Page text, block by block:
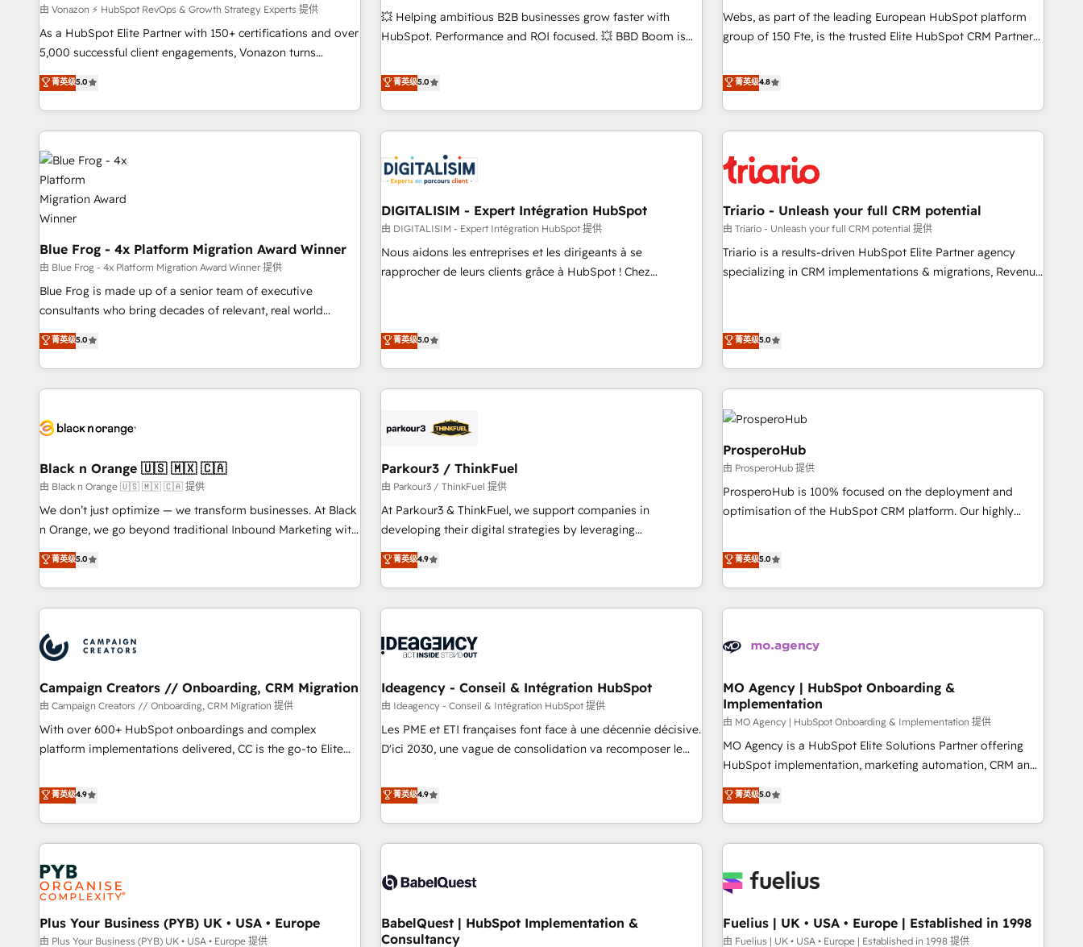
Grâce à une méthodologie éprouvée auprès de plus de 400
clients, nous comprenons rapidement vos enjeux et
intégrons parfaitement HubSpot dans votre organisation.
de votre projet HubSpot, contactez notre équipe pour un
échange dédié.
support, we equip your team to adopt new systems with
confidence and achieve a unified, data-driven approach to
création de sites internet de conversion qui transforment
les visiteurs en opportunités d'affaires ➤ La mise en place
clés : - 10 ans d'expérience - 100+ intégrations CRM
HubSpot réussies - 40 experts conseil - 150 certifications
由 Vonazon ⚡ HubSpot RevOps & Growth Strategy Experts 提供
As a HubSpot Elite Partner with 150+ certifications and over
5,000 successful client engagements, Vonazon turns
marketing complexity into measurable, scalable growth.
From onboarding to enterprise-grade campaigns, our in-
house team builds scalable strategies that drive long-term
revenue. ⚙️ HubSpot Integration & Optimization • Seamless
CRM, CMS, and automation setup • Complex platform
migrations and data cleanups • Custom APIs and third-party
integrations 📈 End-to-End Revenue Acceleration • Lifecycle
marketing and pipeline growth programs • Sales
enablement tools and CRM optimization • Retention
strategies with customer journey mapping 🏅 Elite-Level
HubSpot Execution • 750+ onboardings and 2,000+
implementations • Deep expertise across marketing, sales,
and service hubs • Built-in flexibility for startups to global
菁英级5.0
💥 Helping ambitious B2B businesses grow faster with
HubSpot. Performance and ROI focused. 💥 BBD Boom is
We work with your teams to solve all your HubSpot
challenges and improve user adoption, sales process and
marketing results. Services 📚 Onboarding your team to
HubSpot for the first time 🔧 Designing and optimising your
HubSpot set-up for better results 🌐 Website design and
build using HubSpot 🔌 Integrating HubSpot with other
Lead generation services using HubSpot Why us? - SIX
HubSpot Accreditations - awarded by HubSpot after a
rigorous process for CRM, Solutions Architecture,
Onboarding , Data Migration, Custom Integration & Platform
菁英级5.0
Webs, as part of the leading European HubSpot platform
group of 150 Fte, is the trusted Elite HubSpot CRM Partner
achieving Commercial Excellence. With our targeted
processes, we strengthen your digital transformation and
minimize costs. As HubSpot's Advanced Accredited CRM
Implementation partner, we provide expertise to drive your
HubSpot and with an experienced team (50+), we work
manufacturing, SaaS and business services. We prepare a
customized business case that demonstrates the value and
impact of your digital transformation, including a detailed
financial rationale with a focus on ROI and TCO. As a trusted
Unlock your business. If not now, when?
菁英级4.8
Blue Frog - 4x Platform Migration Award Winner
由 Blue Frog - 4x Platform Migration Award Winner 提供
Blue Frog is made up of a senior team of executive
consultants who bring decades of relevant, real world
experience to our client engagements. "Blue Frog is a top,
trusted partner in HubSpot's ecosystem for a reason. Their
team brings over a decade of experience to the table, along
with deep knowledge of the HubSpot platform and
helping our customers grow and finding solutions that fit
Frog in the HubSpot ecosystem leading the way for
customers!" - Yamini Rangan, CEO of HubSpot “Our
experience with the team at Blue Frog has been nothing
short of extraordinary. Their years of experience and quality
the HubSpot ecosystem as a reliable partner capable of
delivering remarkable experiences for our most
菁英级5.0
DIGITALISIM - Expert Intégration HubSpot
由 DIGITALISIM - Expert Intégration HubSpot 提供
Nous aidons les entreprises et les dirigeants à se
rapprocher de leurs clients grâce à HubSpot ! Chez
digital, et la relation client ! C'est pourquoi, nos experts sont
à la fois capables de gérer votre projet de création de site
internet, votre référencement, votre stratégie digitale et le
pilotage et l'intégration d'HubSpot ! Les grandes phases
migration et intégration des bases de données. 🚀
Configuration de la plateforme HubSpot 📈 Configuration
de rapports et tableaux de bord 🤝 Book Process &
Guidelines utilisateurs 🎓 Formations des utilisateurs
菁英级5.0
Triario - Unleash your full CRM potential
由 Triario - Unleash your full CRM potential 提供
Triario is a results-driven HubSpot Elite Partner agency
specializing in CRM implementations & migrations, Revenue
help companies bridge the gap between marketing, sales,
and customer success through smart automation, data
hygiene, and tailored HubSpot solutions. Our clients choose
us because we blend the expertise of a global consultancy
with the care and agility of a boutique firm. At Triario, we’re
big enough to deliver but small enough to listen. Our
Services: HubSpot implementations & data migration
Custom AI agents Revenue Operations API integrations AI-
ready Website design Let’s turn your CRM into your growth
engine!
菁英级5.0
Black n Orange 🇺🇸 🇲🇽 🇨🇦
由 Black n Orange 🇺🇸 🇲🇽 🇨🇦 提供
We don’t just optimize — we transform businesses. At Black
n Orange, we go beyond traditional Inbound Marketing with
our exclusive methodologies: BOOMS and BOOST. Together,
they form a powerful combination that has driven success
for over 800 businesses worldwide. As Elite HubSpot
Partners, we specialize in crafting high-performance growth
and revenue intelligence to help companies scale faster and
smarter. 🔹 BOOMS: Demand generation for all your buyers
With BOOMS, you invest in 100% of your buyers,
accelerating your growth and positioning yourself as an
undisputed leader. 🔹 BOOST: Optimize your digital
transformation process A methodology designed to
rating of 4.9/5 and a proven track record of business
transformation, our growth-first approach has helped
菁英级5.0
Parkour3 / ThinkFuel
由 Parkour3 / ThinkFuel 提供
At Parkour3 & ThinkFuel, we support companies in
developing their digital strategies by leveraging
technologies and automating their marketing and sales
processes to generate growth. Our offer spans from
Strategy to Operations. We specialize in CRM onboarding
and implementation, web design, sales & marketing
experience working with tech companies and
empowering our clients and developing their autonomy. Get
to grips with HubSpot through guided implementation and
seamless integration of the CRM platform into your digital
ecosystem. Would you like support in deploying your
we are part of the most certified Canadian agencies, and we
both hold Onboarding Accreditations. Based in Canada
菁英级4.9
ProsperoHub
由 ProsperoHub 提供
ProsperoHub is 100% focused on the deployment and
optimisation of the HubSpot CRM platform. Our highly
achieve maximum adoption and ROI from your HubSpot
investment. Use our extensive HubSpot, sales, marketing,
service and integrations expertise to lead your team on
their HubSpot journey, design and implement your
life. Our collaborative approach keeps you in control whilst
have successfully supported over 500 organisations with
HubSpot implementation, optimisation, training, and
adoption assurance. Our tried and tested Roadmap
methodology will ensure that you receive the best
deployment experience possible. Whether you are new to
have the change management expertise to deliver the
solutions you need.
菁英级5.0
Campaign Creators // Onboarding, CRM Migration
由 Campaign Creators // Onboarding, CRM Migration 提供
With over 600+ HubSpot onboardings and complex
platform implementations delivered, CC is the go-to Elite
replatform, and scale smarter. We specialize in high-impact
CRM and CMS migrations and onboarding from platforms
like Salesforce, NetSuite, Zoho, Pardot, Marketo, Microsoft
Dynamics, Wix, WordPress and legacy CRMs, turning
fragmented systems into unified, growth-ready HubSpot
architectures that accelerate revenue operations and
performance. - Multi-object CRM migration, cleanup, and
implementation. - Pre-built and custom integrations across
your full tech stack. - Custom object setup, CMS builds, and
菁英级4.9
Ideagency - Conseil & Intégration HubSpot
由 Ideagency - Conseil & Intégration HubSpot 提供
Les PME et ETI françaises font face à une décennie décisive.
D'ici 2030, une vague de consolidation va recomposer le
leur transformation. Le problème ? 58% des dirigeants
savent que l'IA est vitale pour leur survie. Mais 57% n'ont
aucune stratégie. Et 43% ne maîtrisent même pas leurs
données. C'est le paradoxe français : conscience totale,
n'est pas une entreprise qui utilise l'IA. C'est une
humaine et l'intelligence artificielle. Pas pour remplacer
l'humain, mais pour l'augmenter. Chez Ideagency, nous
菁英级4.9
MO Agency | HubSpot Onboarding &
Implementation
由 MO Agency | HubSpot Onboarding & Implementation 提供
MO Agency is a HubSpot Elite Solutions Partner offering
HubSpot implementation, marketing automation, CRM and
RevOps consulting, B2B SEO, paid media, content
marketing, AEO and GEO (AI search optimisation), and
HubSpot Content Hub and WordPress development. We
work with enterprise and growth-led companies across
industrial sectors. Offices in Johannesburg, Cape Town,
delivered. AI visibility coverage across ChatGPT, Claude,
Perplexity, Gemini and Google AI Overviews. HubSpot
菁英级5.0
Plus Your Business (PYB) UK • USA • Europe
由 Plus Your Business (PYB) UK • USA • Europe 提供
BabelQuest | HubSpot Implementation &
Consultancy
Fuelius | UK • USA • Europe | Established in 1998
由 Fuelius | UK • USA • Europe | Established in 1998 提供